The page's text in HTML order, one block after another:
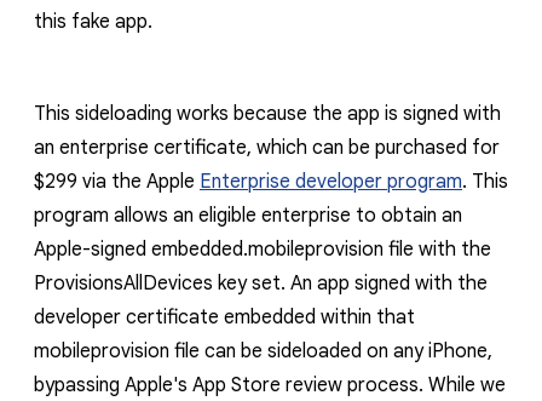
this fake app.
This sideloading works because the app is signed with
an enterprise certificate, which can be purchased for
$299 via the Apple Enterprise developer program. This
program allows an eligible enterprise to obtain an
Apple-signed embedded.mobileprovision file with the
ProvisionsAllDevices key set. An app signed with the
developer certificate embedded within that
mobileprovision file can be sideloaded on any iPhone,
bypassing Apple's App Store review process. While we